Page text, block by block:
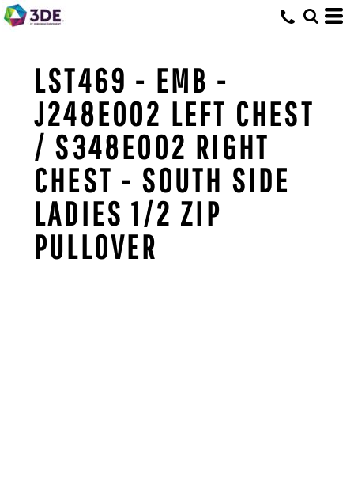
LST469 - EMB -
J248E002 LEFT CHEST
/ S348E002 RIGHT
CHEST - SOUTH SIDE
LADIES 1/2 ZIP
PULLOVER